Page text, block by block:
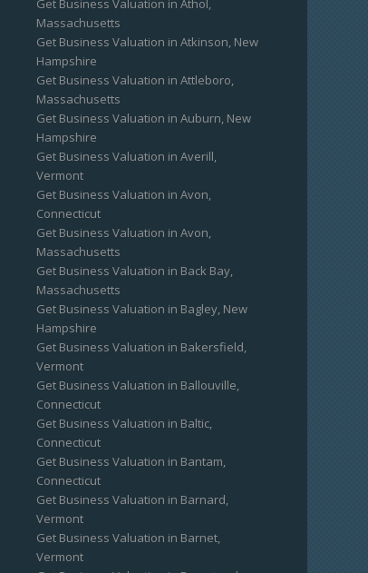
Get Business Valuation in Athol,
Massachusetts
Get Business Valuation in Atkinson, New
Hampshire
Get Business Valuation in Attleboro,
Massachusetts
Get Business Valuation in Auburn, New
Hampshire
Get Business Valuation in Averill,
Vermont
Get Business Valuation in Avon,
Connecticut
Get Business Valuation in Avon,
Massachusetts
Get Business Valuation in Back Bay,
Massachusetts
Get Business Valuation in Bagley, New
Hampshire
Get Business Valuation in Bakersfield,
Vermont
Get Business Valuation in Ballouville,
Connecticut
Get Business Valuation in Baltic,
Connecticut
Get Business Valuation in Bantam,
Connecticut
Get Business Valuation in Barnard,
Vermont
Get Business Valuation in Barnet,
Vermont